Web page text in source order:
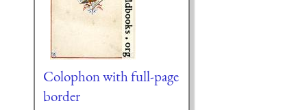
Colophon with full-page
border